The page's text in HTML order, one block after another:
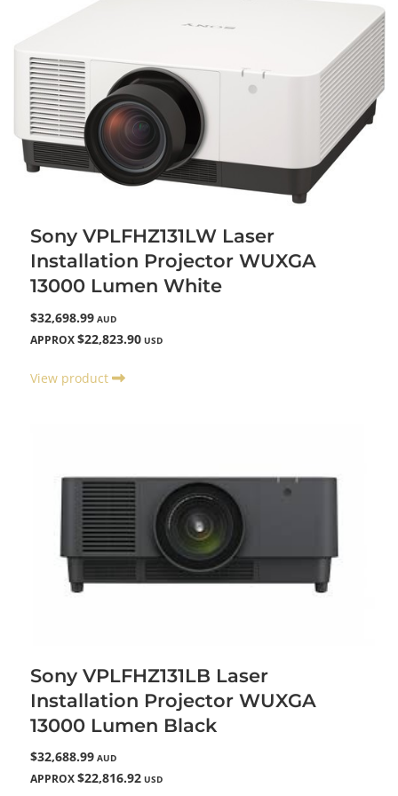
Sony VPLFHZ131LW Laser
Installation Projector WUXGA
13000 Lumen White
$32,698.99 AUD
APPROX $22,823.90 USD
View product
Sony VPLFHZ131LB Laser
Installation Projector WUXGA
13000 Lumen Black
$32,688.99 AUD
APPROX $22,816.92 USD